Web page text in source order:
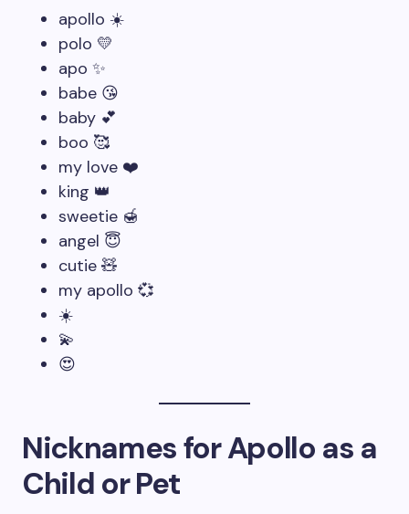
apollo ☀️
polo 💛
apo ✨
babe 😘
baby 💕
boo 🥰
my love ❤️
king 👑
sweetie 🍯
angel 😇
cutie 🧸
my apollo 💞
☀️
💫
😍
Nicknames for Apollo as a
Child or Pet